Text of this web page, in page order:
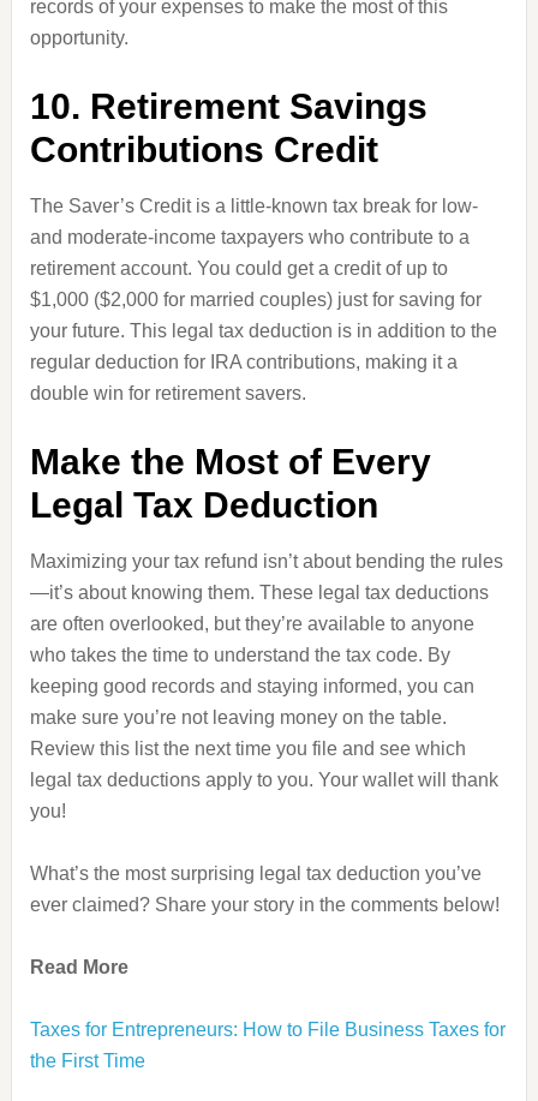
records of your expenses to make the most of this
opportunity.
10. Retirement Savings
Contributions Credit
The Saver’s Credit is a little-known tax break for low-
and moderate-income taxpayers who contribute to a
retirement account. You could get a credit of up to
$1,000 ($2,000 for married couples) just for saving for
your future. This legal tax deduction is in addition to the
regular deduction for IRA contributions, making it a
double win for retirement savers.
Make the Most of Every
Legal Tax Deduction
Maximizing your tax refund isn’t about bending the rules
—it’s about knowing them. These legal tax deductions
are often overlooked, but they’re available to anyone
who takes the time to understand the tax code. By
keeping good records and staying informed, you can
make sure you’re not leaving money on the table.
Review this list the next time you file and see which
legal tax deductions apply to you. Your wallet will thank
you!
What’s the most surprising legal tax deduction you’ve
ever claimed? Share your story in the comments below!
Read More
Taxes for Entrepreneurs: How to File Business Taxes for
the First Time